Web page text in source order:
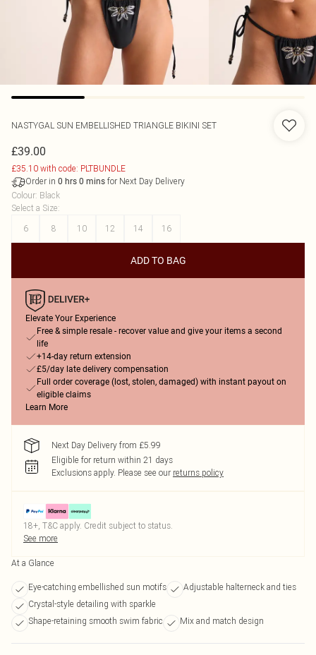
NASTYGAL SUN EMBELLISHED TRIANGLE BIKINI SET
£39.00
£35.10 with code: PLTBUNDLE
Order in 0 hrs 0 mins for Next Day Delivery
Colour: Black
Select a Size:
6
8 10 12 14 16
ADD TO BAG
Elevate Your Experience
Free & simple resale - recover value and give your items a second
life
+14-day return extension
£5/day late delivery compensation
Full order coverage (lost, stolen, damaged) with instant payout on
eligible claims
Learn More
Next Day Delivery from £5.99
Eligible for return within 21 days
Exclusions apply. Please see our returns policy
18+, T&C apply. Credit subject to status.
See more
At a Glance
Eye-catching embellished sun motifs
Adjustable halterneck and ties
Crystal-style detailing with sparkle
Shape-retaining smooth swim fabric
Mix and match design